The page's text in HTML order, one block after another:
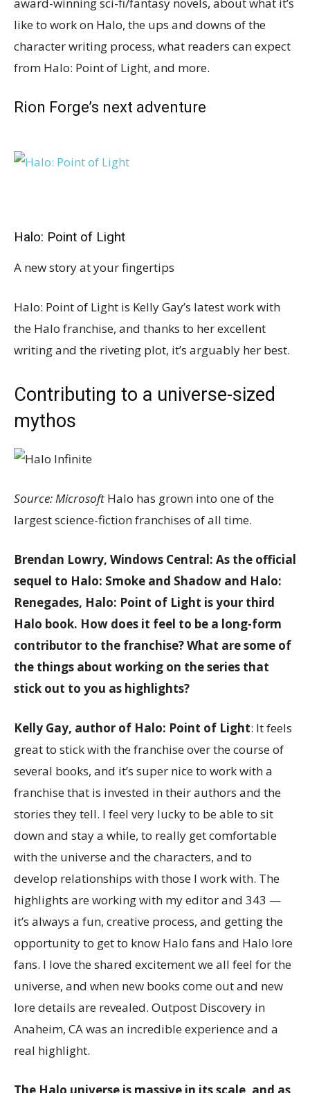
award-winning sci-fi/fantasy novels, about what it’s
like to work on Halo, the ups and downs of the
character writing process, what readers can expect
from Halo: Point of Light, and more.
Rion Forge’s next adventure
Halo: Point of Light
A new story at your fingertips
Halo: Point of Light is Kelly Gay’s latest work with
the Halo franchise, and thanks to her excellent
writing and the riveting plot, it’s arguably her best.
Contributing to a universe-sized
mythos
Source: Microsoft Halo has grown into one of the
largest science-fiction franchises of all time.
Brendan Lowry, Windows Central: As the official
sequel to Halo: Smoke and Shadow and Halo:
Renegades, Halo: Point of Light is your third
Halo book. How does it feel to be a long-form
contributor to the franchise? What are some of
the things about working on the series that
stick out to you as highlights?
Kelly Gay, author of Halo: Point of Light: It feels
great to stick with the franchise over the course of
several books, and it’s super nice to work with a
franchise that is invested in their authors and the
stories they tell. I feel very lucky to be able to sit
down and stay a while, to really get comfortable
with the universe and the characters, and to
develop relationships with those I work with. The
highlights are working with my editor and 343 —
it’s always a fun, creative process, and getting the
opportunity to get to know Halo fans and Halo lore
fans. I love the shared excitement we all feel for the
universe, and when new books come out and new
lore details are revealed. Outpost Discovery in
Anaheim, CA was an incredible experience and a
real highlight.